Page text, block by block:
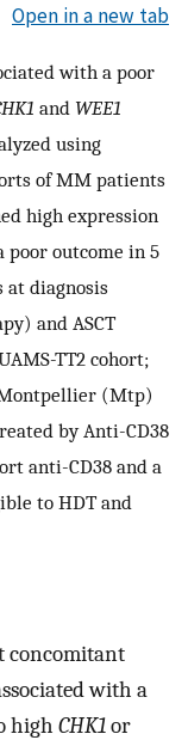
Open in a new tab
with a poor
and WEE1
using
of MM patients
high expression
poor outcome in 5
diagnosis
and ASCT
TT2 cohort;
(Mtp)
by Anti-CD38
anti-CD38 and a
to HDT and
concomitant
with a
high CHK1or